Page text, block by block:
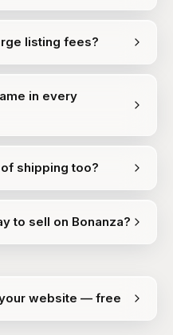
listing fees?
in every
shipping too?
to sell on Bonanza?
website — free